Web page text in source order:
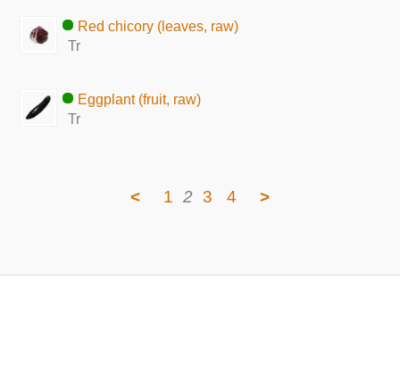
Red chicory (leaves, raw)
Tr
Eggplant (fruit, raw)
Tr
< 1 2 3 4 >